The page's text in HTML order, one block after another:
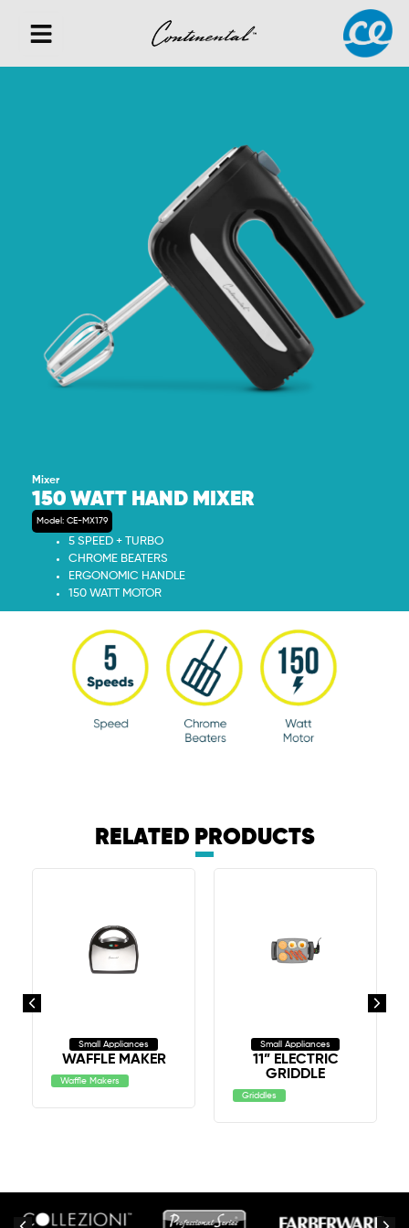
Mixer
150 WATT HAND MIXER
Model: CE-MX179
5 SPEED + TURBO
CHROME BEATERS
ERGONOMIC HANDLE
150 WATT MOTOR
RELATED PRODUCTS
Small Appliances
WAFFLE MAKER
Waffle Makers
Small Appliances
11” ELECTRIC
GRIDDLE
Griddles